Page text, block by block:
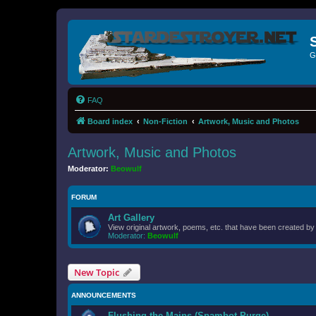
FAQ
Board index Non-Fiction Artwork, Music and Photos
Artwork, Music and Photos
Moderator: Beowulf
FORUM
Art Gallery
View original artwork, poems, etc. that have been created
Moderator: Beowulf
New Topic
ANNOUNCEMENTS